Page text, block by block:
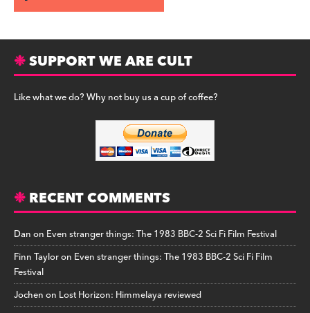
SUPPORT WE ARE CULT
Like what we do? Why not buy us a cup of coffee?
RECENT COMMENTS
Danon Even stranger things: The 1983 BBC-2 Sci Fi Film Festival
Finn Tayloron Even stranger things: The 1983 BBC-2 Sci Fi Film
Festival
Jochenon Lost Horizon: Himmelaya reviewed